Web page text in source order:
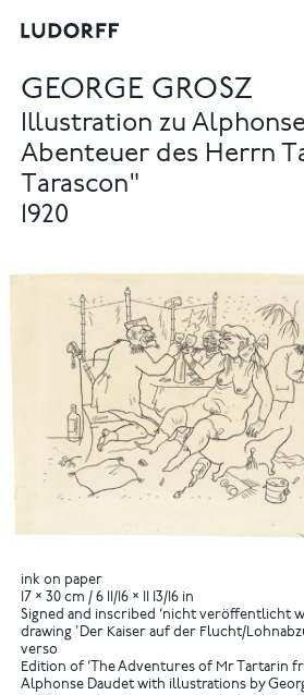
GEORGE GROSZ
Illustration zu
Abenteuer des Herrn
Tarascon"
1920
ink on paper
17 × 30 cm / 6 11/16 × 11 13/16 in
Signed and inscribed ‘nicht veröffentlicht
drawing 'Der Kaiser auf der Flucht/
verso
Edition of ‘The Adventures of Mr Tartarin
Alphonse Daudet with illustrations by